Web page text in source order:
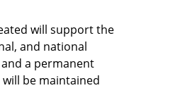
will support the
and national
a permanent
be maintained